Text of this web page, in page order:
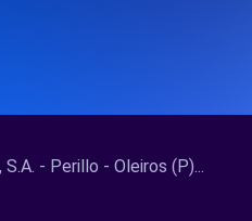
- Perillo - Oleiros (P)...